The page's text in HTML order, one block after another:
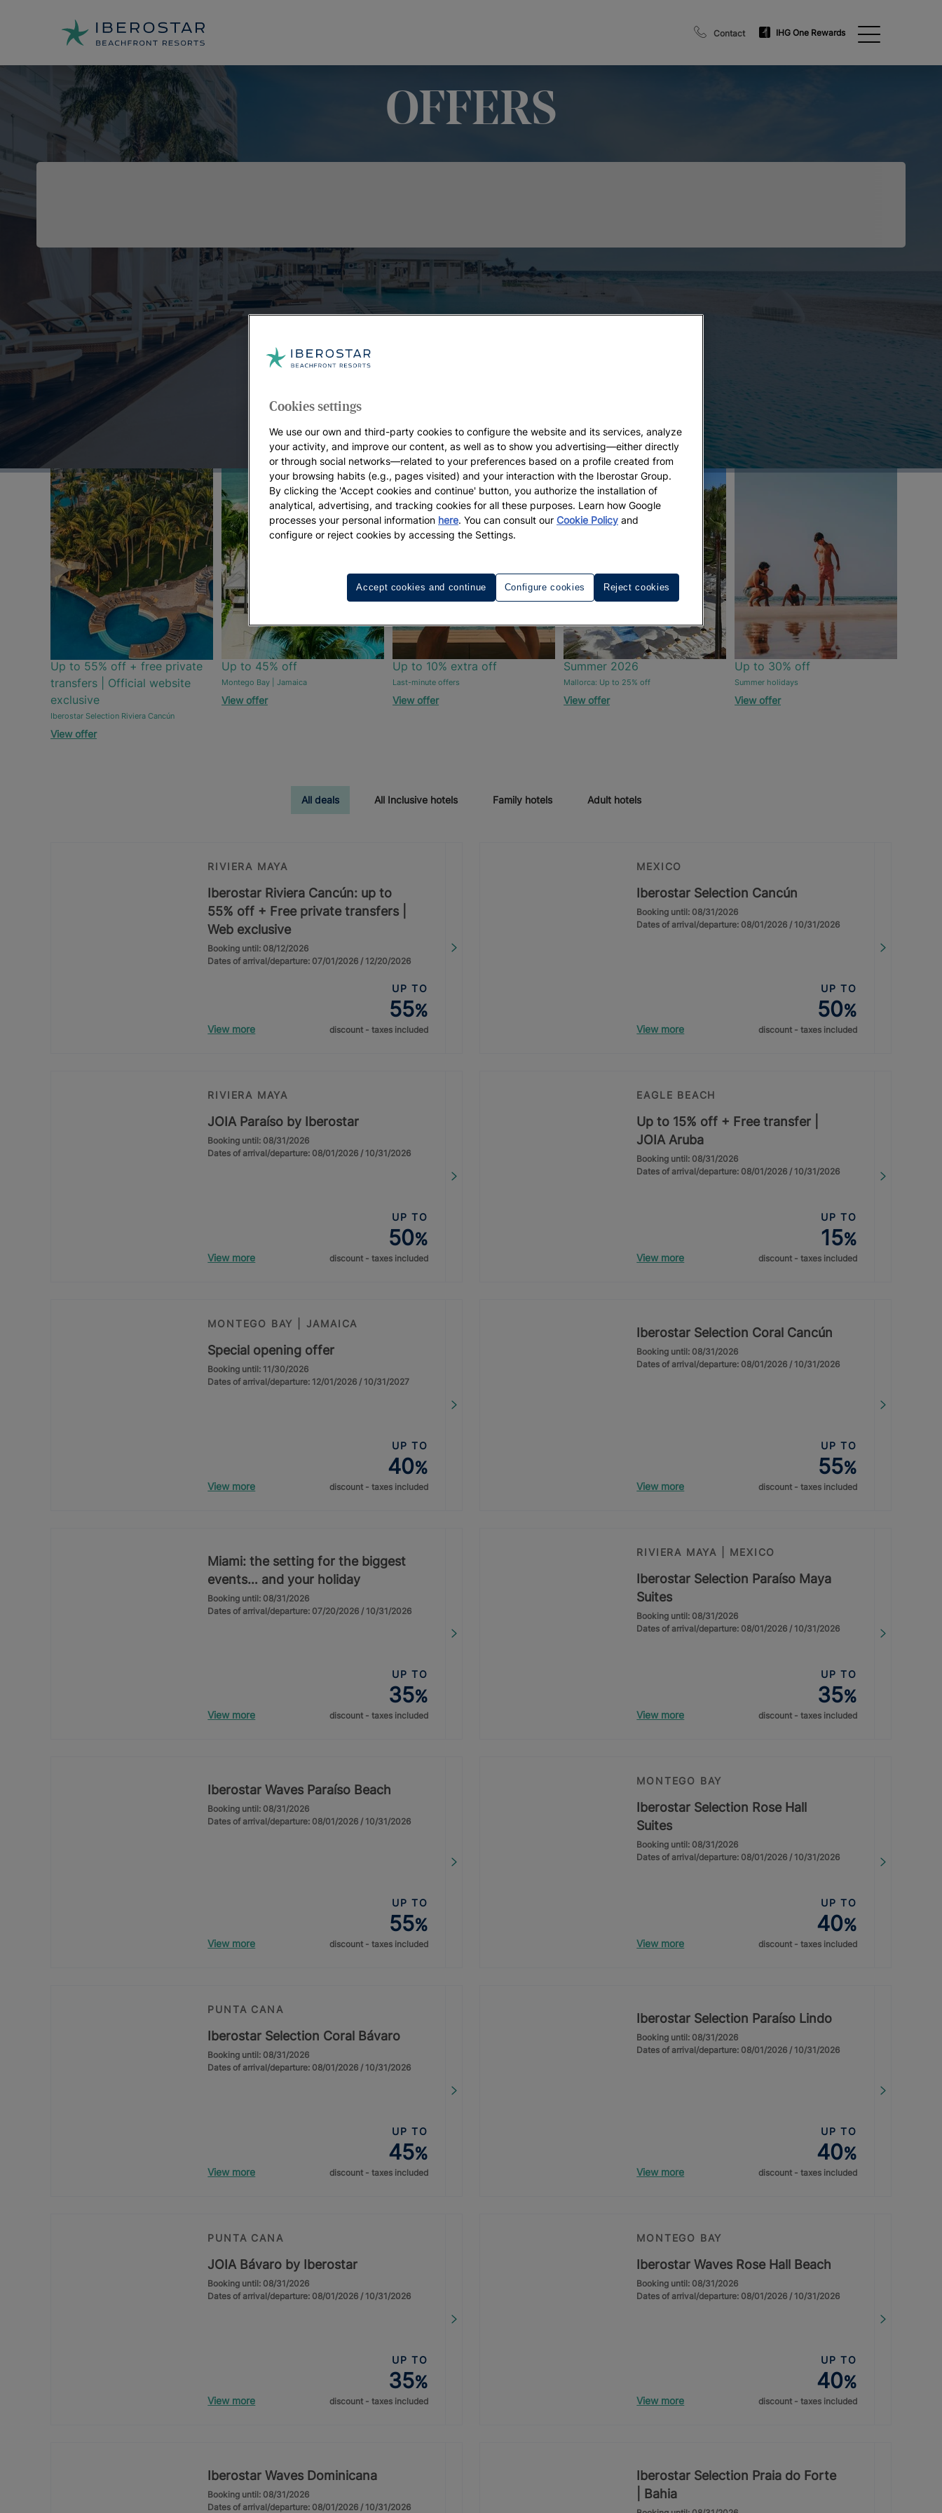
Contact IHG One Rewards
OFFERS
Top Offers:
Up to 55% off + free private
transfers | Official website
exclusive
Iberostar Selection Riviera Cancún
View offer
Up to 45% off
Montego Bay | Jamaica
View offer
Up to 10% extra off
Last-minute offers
View offer
Summer 2026
Mallorca: Up to 25% off
View offer
Up to 30% off
Summer holidays
View offer
All deals All Inclusive hotels Family hotels Adult hotels
RIVIERA MAYA
Iberostar Riviera Cancún: up to
55% off + Free private transfers |
Web exclusive
Booking until: 08/12/2026
Dates of arrival/departure: 07/01/2026 / 12/20/2026
View more
UP TO
55%
discount - taxes included
MEXICO
Iberostar Selection Cancún
Booking until: 08/31/2026
Dates of arrival/departure: 08/01/2026 / 10/31/2026
View more
UP TO
50%
discount - taxes included
RIVIERA MAYA
JOIA Paraíso by Iberostar
Booking until: 08/31/2026
Dates of arrival/departure: 08/01/2026 / 10/31/2026
View more
UP TO
50%
discount - taxes included
EAGLE BEACH
Up to 15% off + Free transfer |
JOIA Aruba
Booking until: 08/31/2026
Dates of arrival/departure: 08/01/2026 / 10/31/2026
View more
UP TO
15%
discount - taxes included
MONTEGO BAY | JAMAICA
Special opening offer
Booking until: 11/30/2026
Dates of arrival/departure: 12/01/2026 / 10/31/2027
View more
UP TO
40%
discount - taxes included
Iberostar Selection Coral Cancún
Booking until: 08/31/2026
Dates of arrival/departure: 08/01/2026 / 10/31/2026
View more
UP TO
55%
discount - taxes included
Miami: the setting for the biggest
events… and your holiday
Booking until: 08/31/2026
Dates of arrival/departure: 07/20/2026 / 10/31/2026
View more
UP TO
35%
discount - taxes included
RIVIERA MAYA | MEXICO
Iberostar Selection Paraíso Maya
Suites
Booking until: 08/31/2026
Dates of arrival/departure: 08/01/2026 / 10/31/2026
View more
UP TO
35%
discount - taxes included
Iberostar Waves Paraíso Beach
Booking until: 08/31/2026
Dates of arrival/departure: 08/01/2026 / 10/31/2026
View more
UP TO
55%
discount - taxes included
MONTEGO BAY
Iberostar Selection Rose Hall
Suites
Booking until: 08/31/2026
Dates of arrival/departure: 08/01/2026 / 10/31/2026
View more
UP TO
40%
discount - taxes included
PUNTA CANA
Iberostar Selection Coral Bávaro
Booking until: 08/31/2026
Dates of arrival/departure: 08/01/2026 / 10/31/2026
View more
UP TO
45%
discount - taxes included
Iberostar Selection Paraíso Lindo
Booking until: 08/31/2026
Dates of arrival/departure: 08/01/2026 / 10/31/2026
View more
UP TO
40%
discount - taxes included
PUNTA CANA
JOIA Bávaro by Iberostar
Booking until: 08/31/2026
Dates of arrival/departure: 08/01/2026 / 10/31/2026
View more
UP TO
35%
discount - taxes included
MONTEGO BAY
Iberostar Waves Rose Hall Beach
Booking until: 08/31/2026
Dates of arrival/departure: 08/01/2026 / 10/31/2026
View more
UP TO
40%
discount - taxes included
Iberostar Waves Dominicana
Booking until: 08/31/2026
Dates of arrival/departure: 08/01/2026 / 10/31/2026
Iberostar Selection Praia do Forte
| Bahia
Cookies settings
We use our own and third-party cookies to configure the website and its services, analyze
your activity, and improve our content, as well as to show you advertising—either directly
or through social networks—related to your preferences based on a profile created from
your browsing habits (e.g., pages visited) and your interaction with the Iberostar Group.
By clicking the 'Accept cookies and continue' button, you authorize the installation of
analytical, advertising, and tracking cookies for all these purposes. Learn how Google
processes your personal information here. You can consult our Cookie Policy and
configure or reject cookies by accessing the Settings.
Configure cookies Reject cookies
Accept cookies and continue